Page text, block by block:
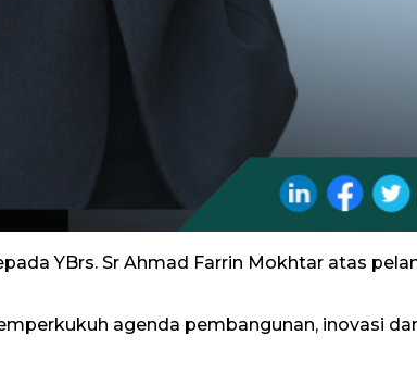
YBrs. Sr Ahmad Farrin Mokhtar atas
agenda pembangunan, inovasi